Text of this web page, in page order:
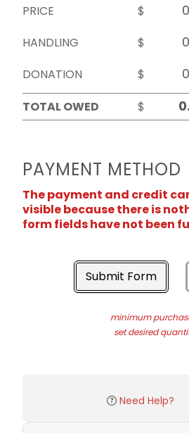
PRICE
$
HANDLING
$
DONATION
$
TOTAL OWED
$
PAYMENT METHOD
The payment and credit
visible because there is
form fields have not been
Submit Form
minimum
set desired
Need Help?